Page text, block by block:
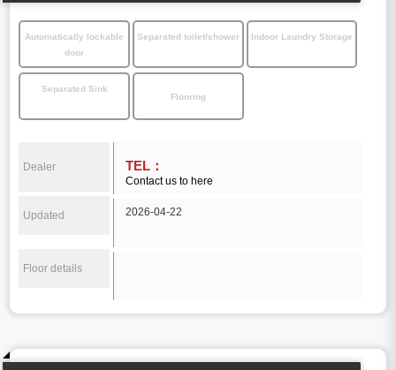
Automatically lockable
door
Separated toilet/shower Indoor Laundry Storage
Separated Sink
Flooring
Dealer TEL：
Contact us to here
Updated 2026-04-22
Floor details